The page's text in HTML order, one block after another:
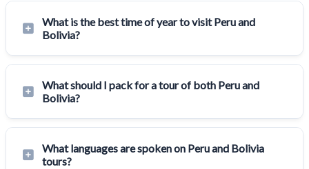
What is the best time of year to visit Peru and
Bolivia?
What should I pack for a tour of both Peru and
Bolivia?
What languages are spoken on Peru and Bolivia
tours?